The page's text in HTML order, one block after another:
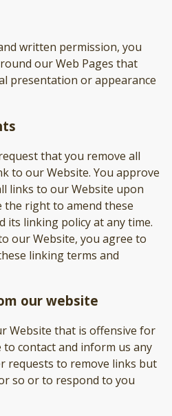
written permission, you
our Web Pages that
presentation or appearance
that you remove all
to our Website. You approve
links to our Website upon
the right to amend these
its linking policy at any time.
our Website, you agree to
linking terms and
our website
Website that is offensive for
contact and inform us any
requests to remove links but
so or to respond to you